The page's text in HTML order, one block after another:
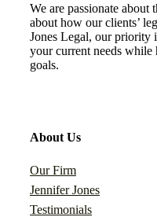
We are passionate about
about how our clients’
Jones Legal, our priority
your current needs
goals.
About Us
Our Firm
Jennifer Jones
Testimonials